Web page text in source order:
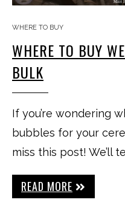
WHERE TO BUY
WHERE TO BUY
BULK
If you’re wondering
bubbles for your
miss this post! We’ll
READ MORE